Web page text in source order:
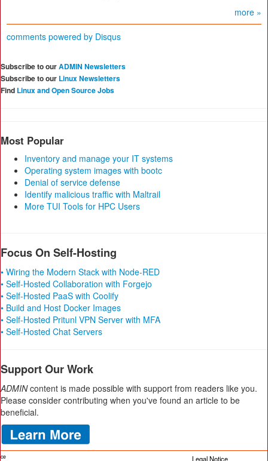
more »
comments powered by Disqus
Subscribe to ourADMIN Newsletters
Subscribe to our Linux Newsletters
Find Linux and Open Source Jobs
Most Popular
Inventory and manage your IT systems
Operating system images with bootc
Denial of service defense
Identify malicious traffic with Maltrail
More TUI Tools for HPC Users
Focus On Self-Hosting
• Wiring the Modern Stack with Node-RED
• Self-Hosted Collaboration with Forgejo
• Self-Hosted PaaS with Coolify
• Build and Host Docker Images
• Self-Hosted Pritunl VPN Server with MFA
• Self-Hosted Chat Servers
Support Our Work
ADMINcontent is made possible with support from readers like you.
Please consider contributing when you've found an article to be
beneficial.
Legal Notice